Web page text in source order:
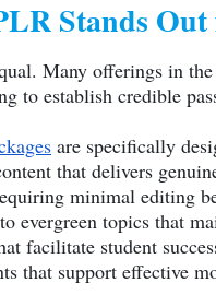
Stands Out
Many offerings in
to establish credible
are specifically
that delivers
minimal editing
evergreen topics that
facilitate student
that support effective